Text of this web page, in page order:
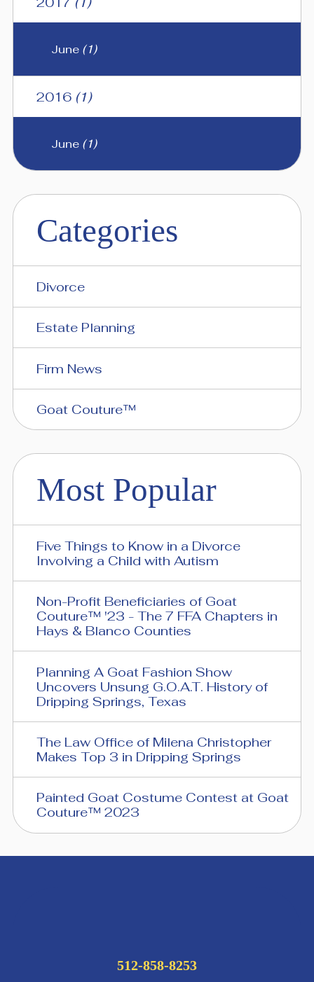
June (1)
2016 (1)
June (1)
Categories
Divorce
Estate Planning
Firm News
Goat Couture™
Most Popular
Five Things to Know in a Divorce
Involving a Child with Autism
Non-Profit Beneficiaries of Goat
Couture™ '23 - The 7 FFA Chapters in
Hays & Blanco Counties
Planning A Goat Fashion Show
Uncovers Unsung G.O.A.T. History of
Dripping Springs, Texas
The Law Office of Milena Christopher
Makes Top 3 in Dripping Springs
Painted Goat Costume Contest at Goat
Couture™ 2023
512-858-8253